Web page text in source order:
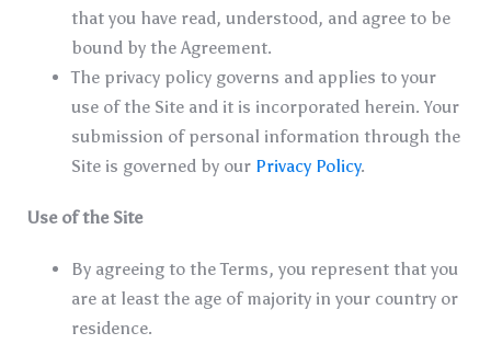
that you have read, understood, and agree to be
bound by the Agreement.
The privacy policy governs and applies to your
use of the Site and it is incorporated herein. Your
submission of personal information through the
Site is governed by our Privacy Policy.
Use of the Site
By agreeing to the Terms, you represent that you
are at least the age of majority in your country or
residence.